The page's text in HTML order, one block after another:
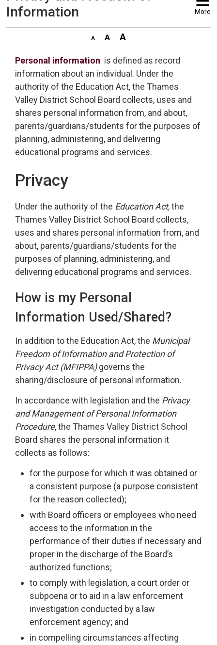
Information
More
Personal information is defined as record
information about an individual. Under the
authority of the Education Act, the Thames
Valley District School Board collects, uses and
shares personal information from, and about,
parents/guardians/students for the purposes of
planning, administering, and delivering
educational programs and services.
Privacy
Under the authority of the Education Act, the
Thames Valley District School Board collects,
uses and shares personal information from, and
about, parents/guardians/students for the
purposes of planning, administering, and
delivering educational programs and services.
How is my Personal
Information Used/Shared?
In addition to the Education Act, the Municipal
Freedom of Information and Protection of
Privacy Act (MFIPPA)governs the
sharing/disclosure of personal information.
In accordance with legislation and the Privacy
and Management of Personal Information
Procedure, the Thames Valley District School
Board shares the personal information it
collects as follows:
for the purpose for which it was obtained or
a consistent purpose (a purpose consistent
for the reason collected);
with Board officers or employees who need
access to the information in the
performance of their duties if necessary and
proper in the discharge of the Board’s
authorized functions;
to comply with legislation, a court order or
subpoena or to aid in a law enforcement
investigation conducted by a law
enforcement agency; and
in compelling circumstances affecting